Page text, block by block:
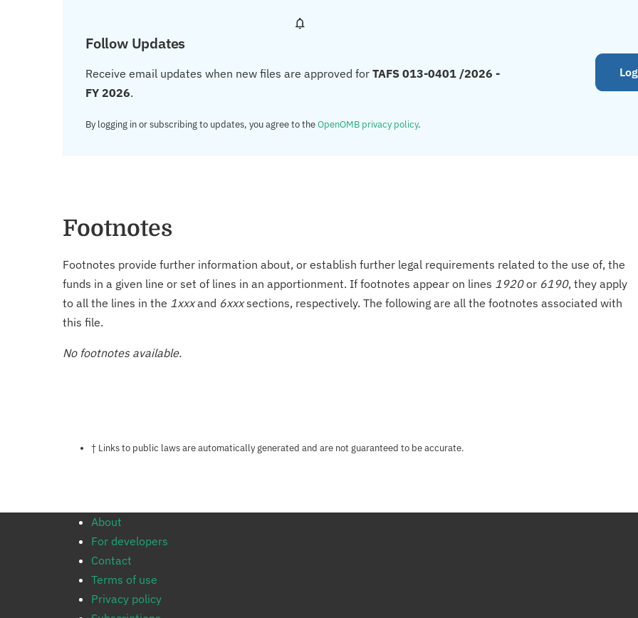
Follow Updates
Receive email updates when new files are approved for TAFS 013-0401 /2026 -
FY 2026.
By logging in or subscribing to updates, you agree to theOpenOMB privacy policy.
Footnotes
Footnotes provide further information about, or establish further legal requirements related to the use of, the
funds in a given line or set of lines in an apportionment. If footnotes appear on lines 1920or 6190, they apply
to all the lines in the 1xxxand 6xxxsections, respectively. The following are all the footnotes associated with
this file.
No footnotes available.
Notes about this page
† Links to public laws are automatically generated and are not guaranteed to be accurate.
About
For developers
Contact
Terms of use
Privacy policy